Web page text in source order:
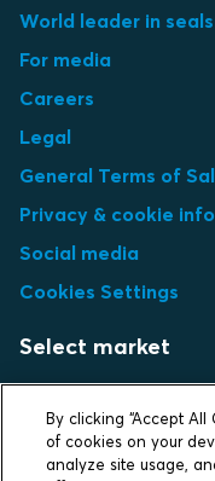
World leader in seals
For media
Careers
Legal
General Terms of
Privacy & cookie
Social media
Cookies Settings
Select market
By clicking “Accept
of cookies on your
analyze site usage,